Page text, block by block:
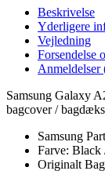
Beskrivelse
Yderligere
Vejledning
Forsendelse
Anmeldelser
Samsung Galaxy
bagcover /
Samsung
Farve: Black
Originalt